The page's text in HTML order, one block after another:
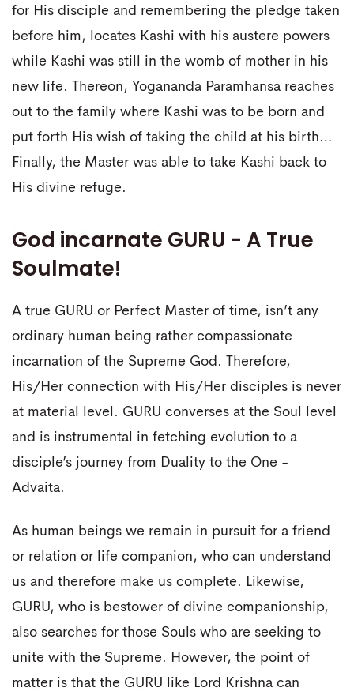
for His disciple and remembering the pledge taken
before him, locates Kashi with his austere powers
while Kashi was still in the womb of mother in his
new life. Thereon, Yogananda Paramhansa reaches
out to the family where Kashi was to be born and
put forth His wish of taking the child at his birth…
Finally, the Master was able to take Kashi back to
His divine refuge.
God incarnate GURU - A True
Soulmate!
A true GURU or Perfect Master of time, isn’t any
ordinary human being rather compassionate
incarnation of the Supreme God. Therefore,
His/Her connection with His/Her disciples is never
at material level. GURU converses at the Soul level
and is instrumental in fetching evolution to a
disciple’s journey from Duality to the One -
Advaita.
As human beings we remain in pursuit for a friend
or relation or life companion, who can understand
us and therefore make us complete. Likewise,
GURU, who is bestower of divine companionship,
also searches for those Souls who are seeking to
unite with the Supreme. However, the point of
matter is that the GURU like Lord Krishna can